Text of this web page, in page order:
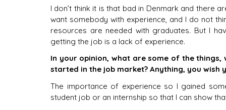
I don’t think it is that bad in Denmark and there
want somebody with experience, and I do not
resources are needed with graduates. But I
getting the job is a lack of experience.
In your opinion, what are some of the
started in the job market? Anything, you
The importance of experience so I gained
student job or an internship so that I can show